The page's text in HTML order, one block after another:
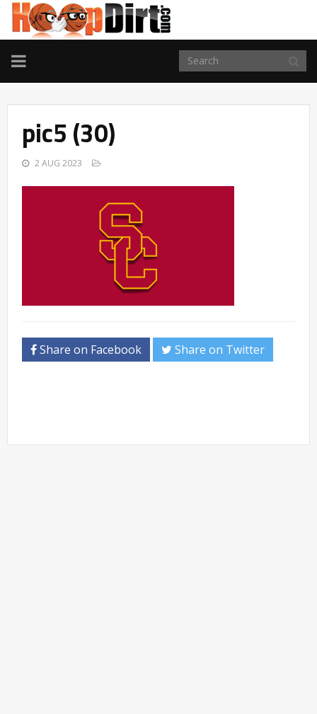
TOGGLE
NAVIGATION
pic5 (30)
2 AUG 2023
Share on Facebook Share on Twitter